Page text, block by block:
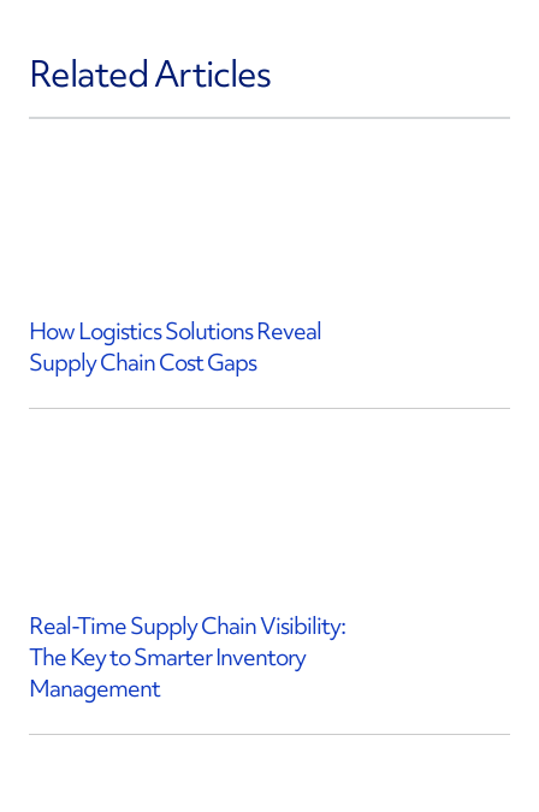
Related Articles
How Logistics Solutions Reveal
Supply Chain Cost Gaps
Real-Time Supply Chain Visibility:
The Key to Smarter Inventory
Management